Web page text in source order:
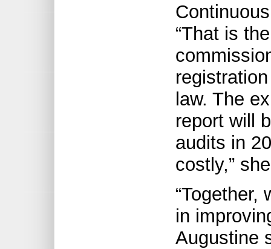
“That is
law. The
report will
audits in
costly,”
“Together,
in
Augustine